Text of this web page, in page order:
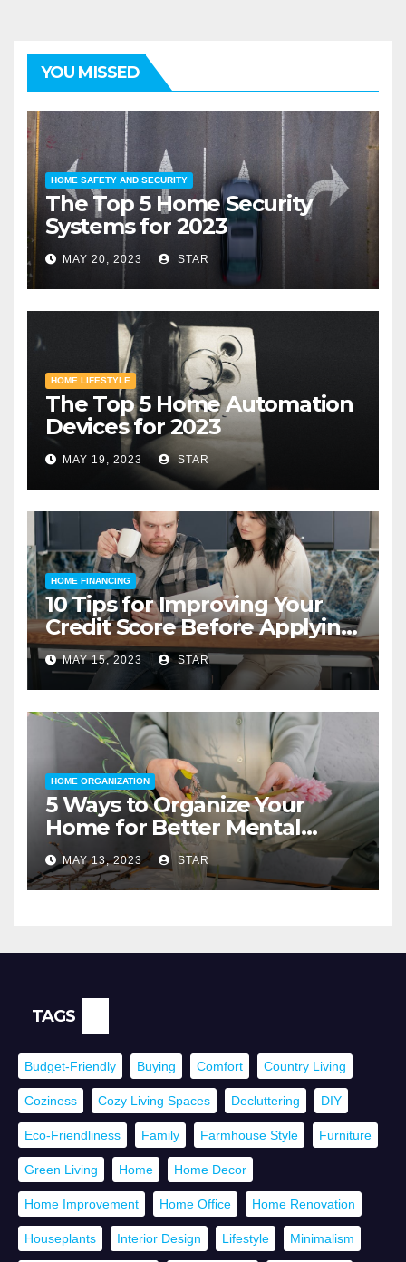
YOU MISSED
HOME SAFETY AND SECURITY
The Top 5 Home Security
Systems for 2023
MAY 20, 2023 STAR
HOME LIFESTYLE
The Top 5 Home Automation
Devices for 2023
MAY 19, 2023 STAR
HOME FINANCING
10 Tips for Improving Your
Credit Score Before Applying
for a Home Loan
MAY 15, 2023 STAR
HOME ORGANIZATION
5 Ways to Organize Your
Home for Better Mental
Health
MAY 13, 2023 STAR
TAGS
Budget-Friendly Buying Comfort Country Living
Coziness Cozy Living Spaces Decluttering DIY
Eco-Friendliness Family Farmhouse Style Furniture
Green Living Home Home Decor
Home Improvement Home Office Home Renovation
Houseplants Interior Design Lifestyle Minimalism